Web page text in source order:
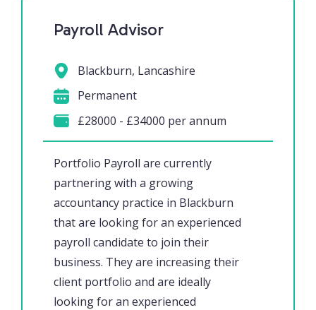
Payroll Advisor
Portfolio Payroll are currently
partnering with a growing
accountancy practice in Blackburn
that are looking for an experienced
payroll candidate to join their
business. They are increasing their
client portfolio and are ideally
looking for an experienced
Blackburn, Lancashire
Permanent
£28000 - £34000 per annum